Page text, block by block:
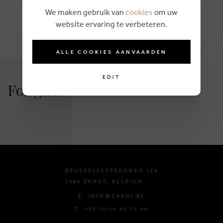
For girls
BRUSSELSESTEENWEG 129
1980 ZEMST, BELGIUM
E. INFO@CARMI.BE
T. +32 (0)16 61 71 60
We maken gebruik van cookies om uw
website ervaring te verbeteren.
ALLE COOKIES AANVAARDEN
EDIT